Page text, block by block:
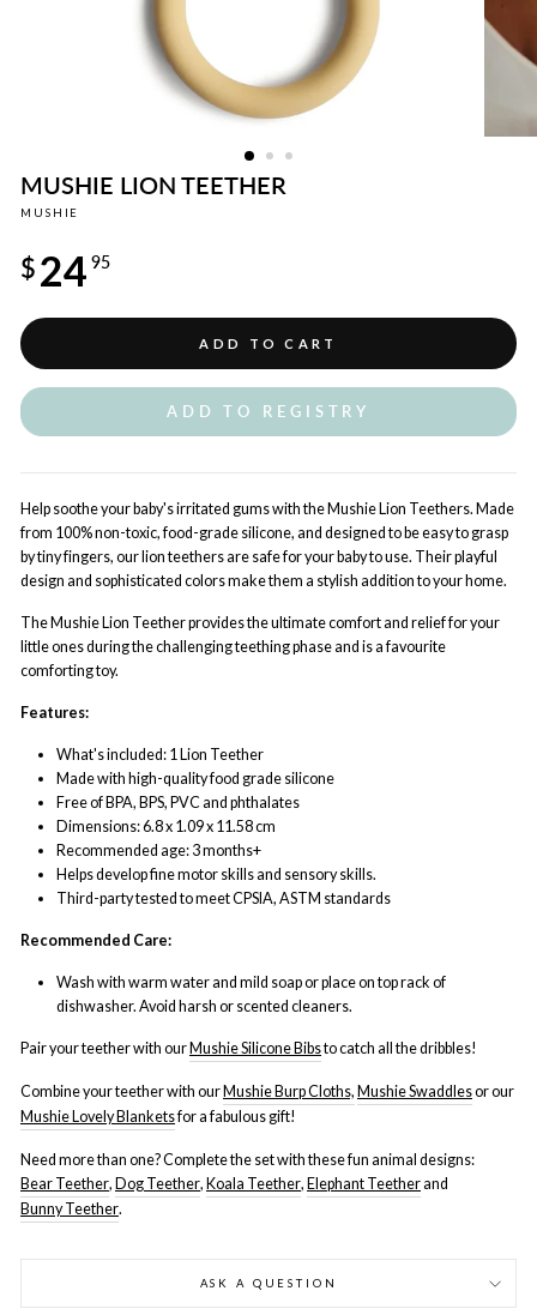
MUSHIE LION TEETHER
MUSHIE
price
$24 95
ADD TO CART
ADD TO REGISTRY
Help soothe your baby's irritated gums with the Mushie Lion Teethers. Made
from 100% non-toxic, food-grade silicone, and designed to be easy to grasp
by tiny fingers, our lion teethers are safe for your baby to use. Their playful
design and sophisticated colors make them a stylish addition to your home.
The Mushie Lion Teether provides the ultimate comfort and relief for your
little ones during the challenging teething phase and is a favourite
comforting toy.
Features:
What's included: 1 Lion Teether
Made with high-quality food grade silicone
Free of BPA, BPS, PVC and phthalates
Dimensions: 6.8 x 1.09 x 11.58 cm
Recommended age: 3 months+
Helps develop fine motor skills and sensory skills.
Third-party tested to meet CPSIA, ASTM standards
Recommended Care:
Wash with warm water and mild soap or place on top rack of
dishwasher. Avoid harsh or scented cleaners.
Pair your teether with our Mushie Silicone Bibsto catch all the dribbles!
Combine your teether with our Mushie Burp Cloths, Mushie Swaddlesor our
Mushie Lovely Blanketsfor a fabulous gift!
Need more than one? Complete the set with these fun animal designs:
Bear Teether, Dog Teether, Koala Teether, Elephant Teetherand
Bunny Teether.
ASK A QUESTION